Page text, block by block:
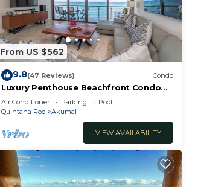
From US $562
9.8(47 Reviews) Condo
Luxury Penthouse Beachfront Condo
with Private Rooftop
Air Conditioner Parking
Pool
Quintana Roo
Akumal
VIEW AVAILABILITY